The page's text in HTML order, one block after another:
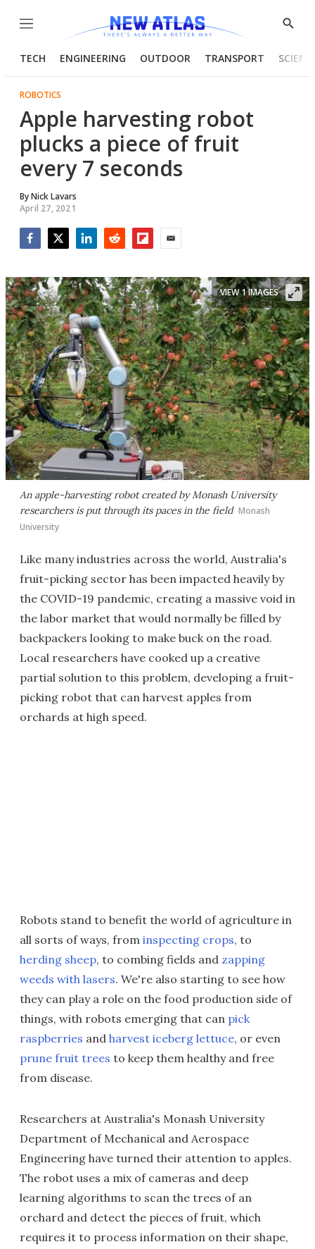
Menu
Show
TECH ENGINEERING OUTDOOR TRANSPORT
ROBOTICS
Apple harvesting robot
plucks a piece of fruit
every 7 seconds
ByNick Lavars
April 27, 2021
An apple-harvesting robot created by Monash University
researchers is put through its paces in the field Monash
University
VIEW 1 IMAGES
Like many industries across the world, Australia's
fruit-picking sector has been impacted heavily by
the COVID-19 pandemic, creating a massive void in
the labor market that would normally be filled by
backpackers looking to make buck on the road.
Local researchers have cooked up a creative
partial solution to this problem, developing a fruit-
picking robot that can harvest apples from
orchards at high speed.
Robots stand to benefit the world of agriculture in
all sorts of ways, from inspecting crops, to
herding sheep, to combing fields and zapping
weeds with lasers. We're also starting to see how
they can play a role on the food production side of
things, with robots emerging that can pick
raspberries and harvest iceberg lettuce, or even
prune fruit trees to keep them healthy and free
from disease.
Researchers at Australia's Monash University
Department of Mechanical and Aerospace
Engineering have turned their attention to apples.
The robot uses a mix of cameras and deep
learning algorithms to scan the trees of an
orchard and detect the pieces of fruit, which
requires it to process information on their shape,